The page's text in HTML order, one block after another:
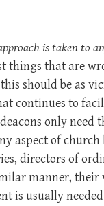
is taken to
things that are
should be as
continues to
only need
aspect of
directors of
manner,
is usually